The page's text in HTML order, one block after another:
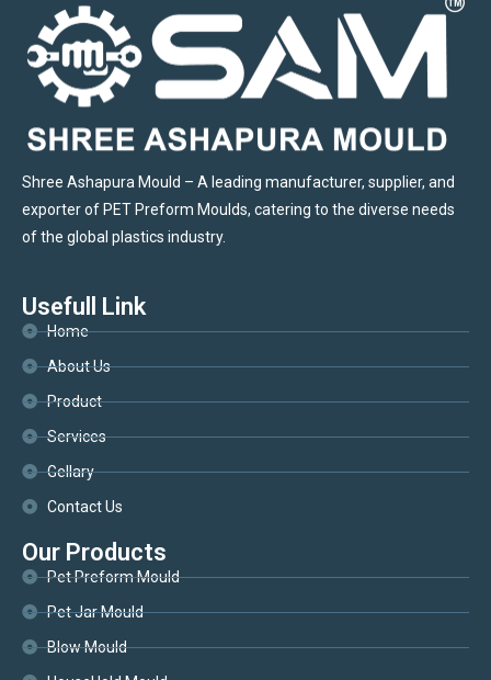
Shree Ashapura Mould – A leading manufacturer, supplier, and
exporter of PET Preform Moulds, catering to the diverse needs
of the global plastics industry.
Usefull Link
Home
About Us
Product
Services
Gellary
Contact Us
Our Products
Pet Preform Mould
Pet Jar Mould
Blow Mould